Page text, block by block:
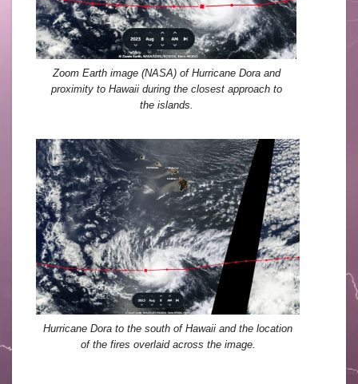
Zoom Earth image (NASA) of Hurricane Dora and
proximity to Hawaii during the closest approach to
the islands.
Hurricane Dora to the south of Hawaii and the location
of the fires overlaid across the image.